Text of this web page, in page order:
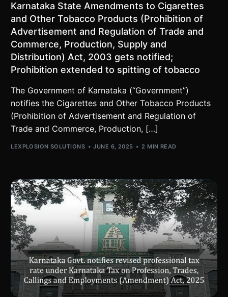
Karnataka State Amendments to Cigarettes
and Other Tobacco Products (Prohibition of
Advertisement and Regulation of Trade and
Commerce, Production, Supply and
Distribution) Act, 2003 gets notified;
Prohibition extended to spitting of tobacco
The Government of Karnataka (“Government”)
notifies the Cigarettes and Other Tobacco Products
(Prohibition of Advertisement and Regulation of
Trade and Commerce, Production, […]
LEXPLOSION SOLUTIONS JUNE 6, 2025 2 MIN READ